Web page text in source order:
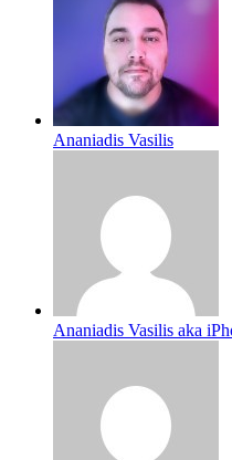
Ananiadis Vasilis
Ananiadis Vasilis aka